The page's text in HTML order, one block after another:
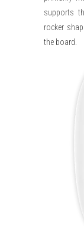
supports
rocker
the board.